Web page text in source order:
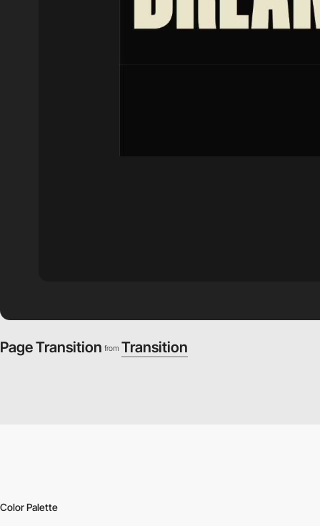
Page Transition from Transition
Color Palette